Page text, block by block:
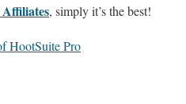
, simply it’s the best!
HootSuite Pro